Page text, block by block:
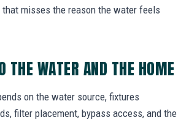
misses the reason the water feels
THE WATER AND THE HOME
on the water source, fixtures
filter placement, bypass access, and the